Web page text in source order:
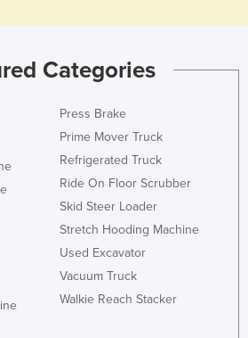
Categories
Press Brake
Prime Mover Truck
Refrigerated Truck
Ride On Floor Scrubber
Skid Steer Loader
Stretch Hooding Machine
Used Excavator
Vacuum Truck
Walkie Reach Stacker